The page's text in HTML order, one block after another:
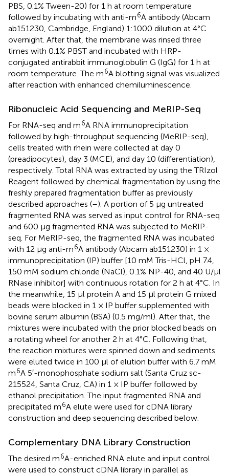
PBS, 0.1% Tween-20) for 1 h at room temperature
followed by incubating with anti-m6A antibody (Abcam
ab151230, Cambridge, England) 1:1000 dilution at 4°C
overnight. After that, the membrane was rinsed three
times with 0.1% PBST and incubated with HRP-
conjugated antirabbit immunoglobulin G (IgG) for 1 h at
room temperature. The m6A blotting signal was visualized
after reaction with enhanced chemiluminescence.
Ribonucleic Acid Sequencing and MeRIP-Seq
For RNA-seq and m6A RNA immunoprecipitation
followed by high-throughput sequencing (MeRIP-seq),
cells treated with rhein were collected at day 0
(preadipocytes), day 3 (MCE), and day 10 (differentiation),
respectively. Total RNA was extracted by using the TRIzol
Reagent followed by chemical fragmentation by using the
freshly prepared fragmentation buffer as previously
described approaches (–). A portion of 5 μg untreated
fragmented RNA was served as input control for RNA-seq
and 600 μg fragmented RNA was subjected to MeRIP-
seq. For MeRIP-seq, the fragmented RNA was incubated
with 12 μg anti-m6A antibody (Abcam ab151230) in 1 ×
immunoprecipitation (IP) buffer [10 mM Tris-HCl, pH 7.4,
150 mM sodium chloride (NaCl), 0.1% NP-40, and 40 U/μl
RNase inhibitor] with continuous rotation for 2 h at 4°C. In
the meanwhile, 15 μl protein A and 15 μl protein G mixed
beads were blocked in 1 × IP buffer supplemented with
bovine serum albumin (BSA) (0.5 mg/ml). After that, the
mixtures were incubated with the prior blocked beads on
a rotating wheel for another 2 h at 4°C. Following that,
the reaction mixtures were spinned down and sediments
were eluted twice in 100 μl of elution buffer with 6.7 mM
m6A 5′-monophosphate sodium salt (Santa Cruz sc-
215524, Santa Cruz, CA) in 1 × IP buffer followed by
ethanol precipitation. The input fragmented RNA and
precipitated m6A elute were used for cDNA library
construction and deep sequencing described below.
Complementary DNA Library Construction
The desired m6A-enriched RNA elute and input control
were used to construct cDNA library in parallel as